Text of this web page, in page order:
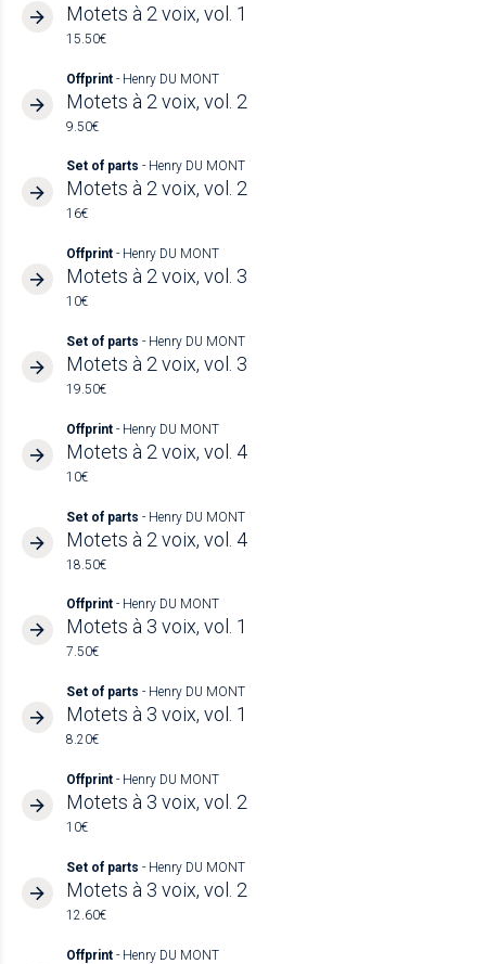
Motets à 2 voix, vol. 1
15.50€
Offprint - Henry DU MONT
Motets à 2 voix, vol. 2
9.50€
Set of parts - Henry DU MONT
Motets à 2 voix, vol. 2
16€
Offprint - Henry DU MONT
Motets à 2 voix, vol. 3
10€
Set of parts - Henry DU MONT
Motets à 2 voix, vol. 3
19.50€
Offprint - Henry DU MONT
Motets à 2 voix, vol. 4
10€
Set of parts - Henry DU MONT
Motets à 2 voix, vol. 4
18.50€
Offprint - Henry DU MONT
Motets à 3 voix, vol. 1
7.50€
Set of parts - Henry DU MONT
Motets à 3 voix, vol. 1
8.20€
Offprint - Henry DU MONT
Motets à 3 voix, vol. 2
10€
Set of parts - Henry DU MONT
Motets à 3 voix, vol. 2
12.60€
Offprint - Henry DU MONT